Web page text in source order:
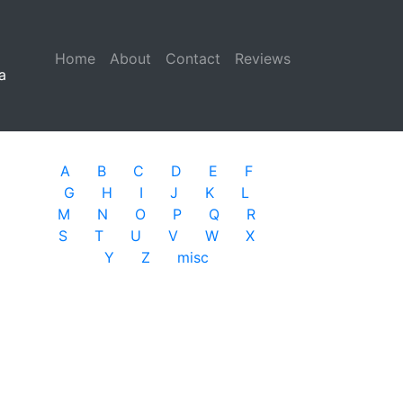
Home (current)
About Contact Reviews
A B C D E
F
G
H I J K
L
M
N O P Q
R
S
T U V W
X
Y
Z misc